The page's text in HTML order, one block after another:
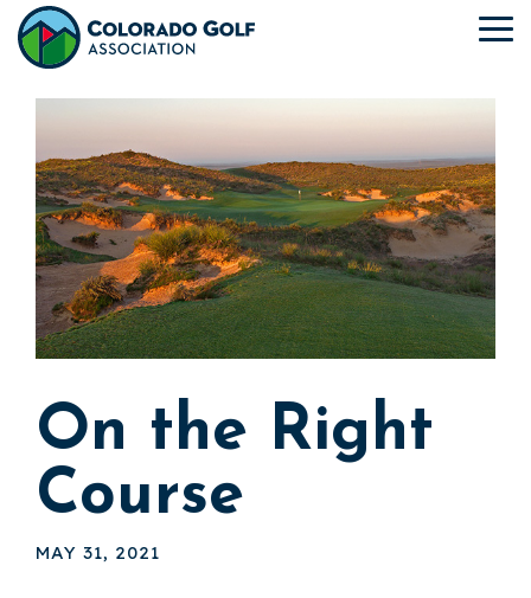
Skip
to
the
content.
On the Right
Course
MAY 31, 2021